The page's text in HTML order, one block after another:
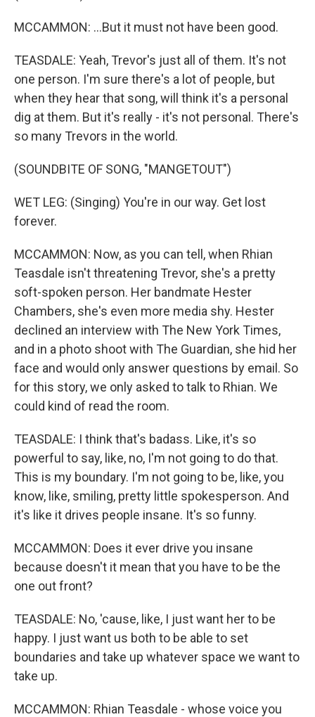
MCCAMMON: ...But it must not have been good.
TEASDALE: Yeah, Trevor's just all of them. It's not
one person. I'm sure there's a lot of people, but
when they hear that song, will think it's a personal
dig at them. But it's really - it's not personal. There's
so many Trevors in the world.
(SOUNDBITE OF SONG, "MANGETOUT")
WET LEG: (Singing) You're in our way. Get lost
forever.
MCCAMMON: Now, as you can tell, when Rhian
Teasdale isn't threatening Trevor, she's a pretty
soft-spoken person. Her bandmate Hester
Chambers, she's even more media shy. Hester
declined an interview with The New York Times,
and in a photo shoot with The Guardian, she hid her
face and would only answer questions by email. So
for this story, we only asked to talk to Rhian. We
could kind of read the room.
TEASDALE: I think that's badass. Like, it's so
powerful to say, like, no, I'm not going to do that.
This is my boundary. I'm not going to be, like, you
know, like, smiling, pretty little spokesperson. And
it's like it drives people insane. It's so funny.
MCCAMMON: Does it ever drive you insane
because doesn't it mean that you have to be the
one out front?
TEASDALE: No, 'cause, like, I just want her to be
happy. I just want us both to be able to set
boundaries and take up whatever space we want to
take up.
MCCAMMON: Rhian Teasdale - whose voice you